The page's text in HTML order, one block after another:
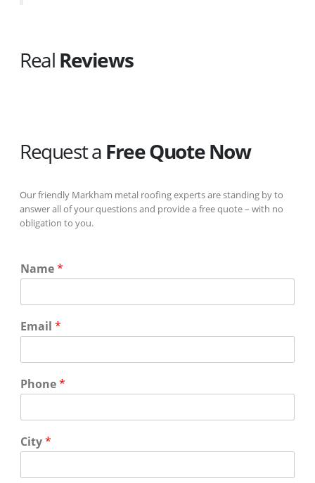
Real Reviews
Request a Free Quote Now
Our friendly Markham metal roofing experts are standing by to
answer all of your questions and provide a free quote – with no
obligation to you.
Name*
Email *
Phone*
City*